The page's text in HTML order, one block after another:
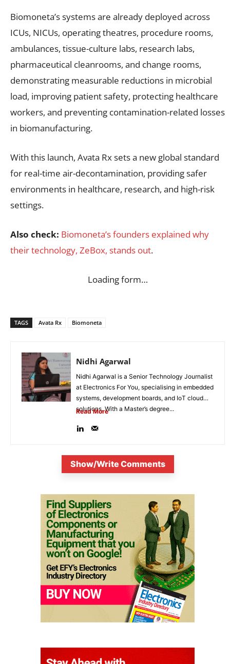
Biomoneta’s systems are already deployed across
ICUs, NICUs, operating theatres, procedure rooms,
ambulances, tissue-culture labs, research labs,
pharmaceutical cleanrooms, and change rooms,
demonstrating measurable reductions in microbial
load, improving patient safety, protecting healthcare
workers, and preventing contamination-related losses
in biomanufacturing.
With this launch, Avata Rx sets a new global standard
for real-time air-decontamination, providing safer
environments in healthcare, research, and high-risk
settings.
Also check: Biomoneta’s founders explained why
their technology, ZeBox, stands out.
Loading form…
TAGS Avata Rx Biomoneta
Nidhi Agarwal
Nidhi Agarwal is a Senior Technology Journalist
at Electronics For You, specialising in embedded
systems, development boards, and IoT cloud
solutions. With a Master’s degree...
Read More
Show/Write Comments